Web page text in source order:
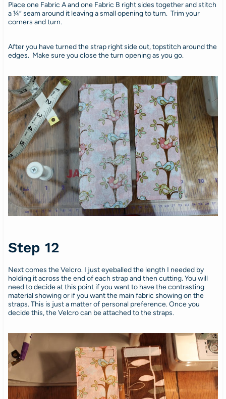
Place one Fabric A and one Fabric B right sides together and stitch
a ¼” seam around it leaving a small opening to turn. Trim your
corners and turn.
After you have turned the strap right side out, topstitch around the
edges. Make sure you close the turn opening as you go.
Step 12
Next comes the Velcro. I just eyeballed the length I needed by
holding it across the end of each strap and then cutting. You will
need to decide at this point if you want to have the contrasting
material showing or if you want the main fabric showing on the
straps. This is just a matter of personal preference. Once you
decide this, the Velcro can be attached to the straps.